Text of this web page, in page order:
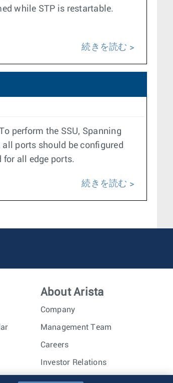
while STP is restartable.
続きを読む
perform the SSU, Spanning
ports should be configured
for all edge ports.
続きを読む
About Arista
Company
Management Team
Careers
Investor Relations